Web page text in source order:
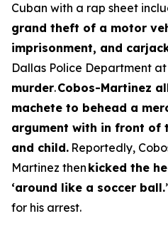
Cuban with a rap sheet
grand theft of a motor
imprisonment, and
Dallas Police Department
murder.Cobos-Martinez
machete to behead a
argument with in front of
and child. Reportedly,
Martinez then kicked the
‘around like a soccer ball.
for his arrest.